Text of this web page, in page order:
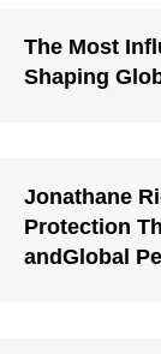
The Most
Shaping
Jonathane
Protection
andGlobal